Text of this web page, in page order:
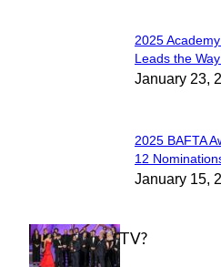
Section
Heading
2025
Leads the
January 23,
Section
Heading
2025 BAFTA
12
January 15,
WHAT'S ON TV?